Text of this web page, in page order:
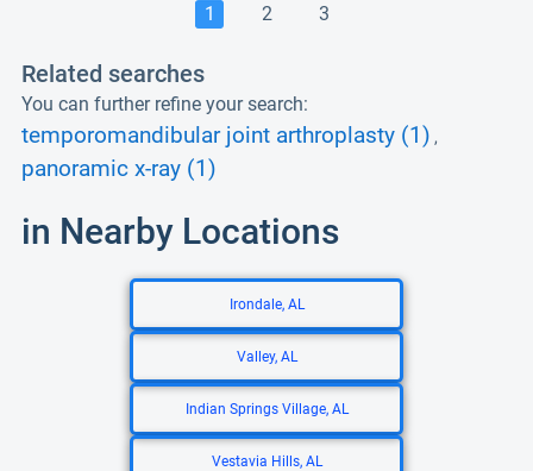
1 2 3
Related searches
You can further refine your search:
temporomandibular joint arthroplasty (1) ,
panoramic x-ray (1)
in Nearby Locations
Irondale, AL
Valley, AL
Indian Springs Village, AL
Vestavia Hills, AL